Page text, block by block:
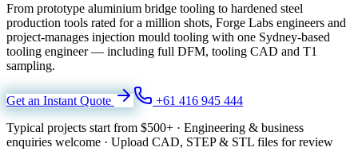
From prototype aluminium bridge tooling to hardened steel
production tools rated for a million shots, Forge Labs engineers and
project-manages injection mould tooling with one Sydney-based
tooling engineer — including full DFM, tooling CAD and T1
sampling.
Get an Instant Quote
+61 416 945 444
Typical projects start from $500+ · Engineering & business
enquiries welcome · Upload CAD, STEP & STL files for review